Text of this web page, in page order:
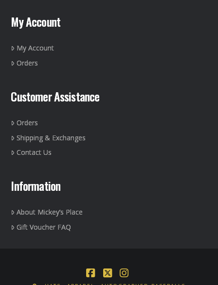
My Account
My Account
Orders
Customer Assistance
Orders
Shipping & Exchanges
Contact Us
Information
About Mickey’s Place
Gift Voucher FAQ